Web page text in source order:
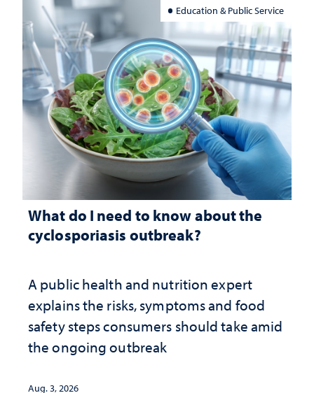
Education & Public Service
What do I need to know about the
cyclosporiasis outbreak?
A public health and nutrition expert
explains the risks, symptoms and food
safety steps consumers should take amid
the ongoing outbreak
Aug. 3, 2026